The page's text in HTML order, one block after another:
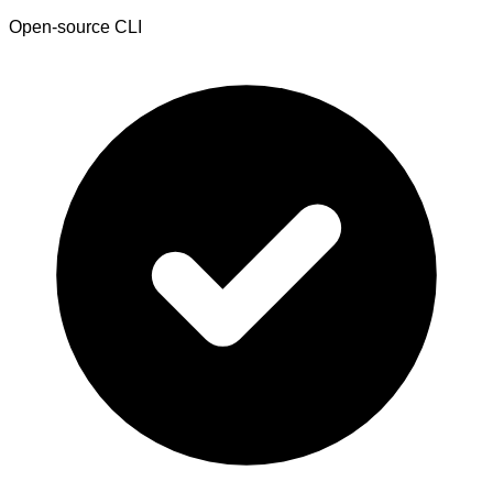
Open-source CLI